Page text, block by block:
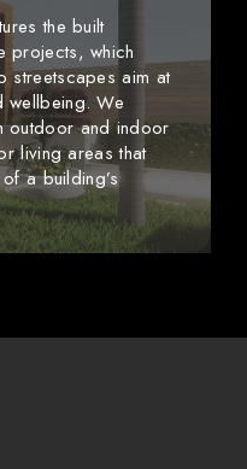
the built
projects, which
streetscapes aim at
wellbeing. We
outdoor and indoor
living areas that
a building’s